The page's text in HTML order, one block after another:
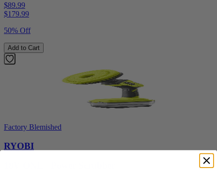
$89.99
$179.99
50% Off
Add to Cart
Factory Blemished
RYOBI